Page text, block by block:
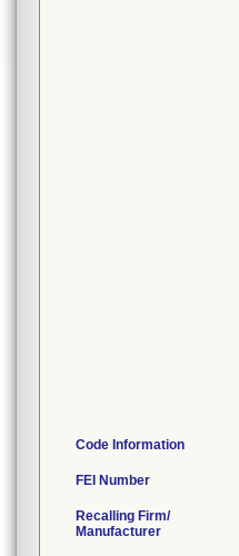
Code Information
FEI Number
Recalling Firm/
Manufacturer